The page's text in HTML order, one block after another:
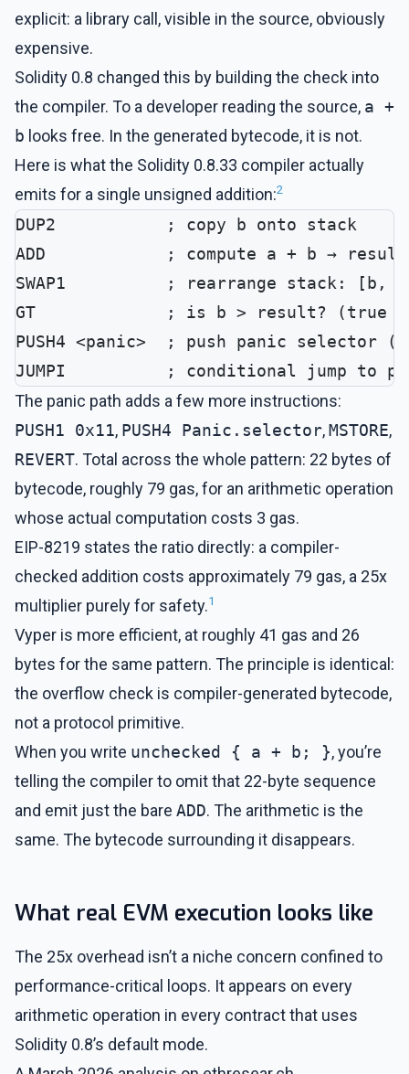
explicit: a library call, visible in the source, obviously
expensive.
Solidity 0.8 changed this by building the check into
the compiler. To a developer reading the source, a +
b looks free. In the generated bytecode, it is not.
Here is what the Solidity 0.8.33 compiler actually
emits for a single unsigned addition:2
DUP2           ; copy b onto stack
ADD            ; compute a + b → result
SWAP1          ; rearrange stack: [b,
GT             ; is b > result? (true
PUSH4 <panic>  ; push panic selector
JUMPI          ; conditional jump to
The panic path adds a few more instructions:
PUSH1 0x11, PUSH4 Panic.selector,MSTORE,
REVERT. Total across the whole pattern: 22 bytes of
bytecode, roughly 79 gas, for an arithmetic operation
whose actual computation costs 3 gas.
EIP-8219 states the ratio directly: a compiler-
checked addition costs approximately 79 gas, a 25x
multiplier purely for safety.1
Vyper is more efficient, at roughly 41 gas and 26
bytes for the same pattern. The principle is identical:
the overflow check is compiler-generated bytecode,
not a protocol primitive.
When you write unchecked { a + b; }, you’re
telling the compiler to omit that 22-byte sequence
and emit just the bare ADD. The arithmetic is the
same. The bytecode surrounding it disappears.
What real EVM execution looks like
The 25x overhead isn’t a niche concern confined to
performance-critical loops. It appears on every
arithmetic operation in every contract that uses
Solidity 0.8’s default mode.